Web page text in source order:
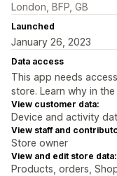
London, BFP, GB
Launched
January 26, 2023
Data access
This app needs
store. Learn why in
View customer data:
Device and activity
View staff and
Store owner
View and edit store data:
Products, orders,